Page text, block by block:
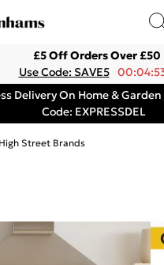
£5 Off Orders Over £50
Use Code: SAVE5
Delivery On Home &
Code: EXPRESSDEL
High Street Brands